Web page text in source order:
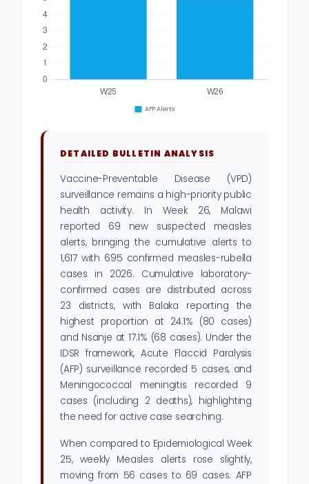
DETAILED BULLETIN ANALYSIS
Vaccine-Preventable Disease (VPD)
surveillance remains a high-priority public
health activity. In Week 26, Malawi
reported 69 new suspected measles
alerts, bringing the cumulative alerts to
1,617 with 695 confirmed measles-rubella
cases in 2026. Cumulative laboratory-
confirmed cases are distributed across
23 districts, with Balaka reporting the
highest proportion at 24.1% (80 cases)
and Nsanje at 17.1% (68 cases). Under the
IDSR framework, Acute Flaccid Paralysis
(AFP) surveillance recorded 5 cases, and
Meningococcal meningitis recorded 9
cases (including 2 deaths), highlighting
the need for active case searching.
When compared to Epidemiological Week
25, weekly Measles alerts rose slightly,
moving from 56 cases to 69 cases. AFP